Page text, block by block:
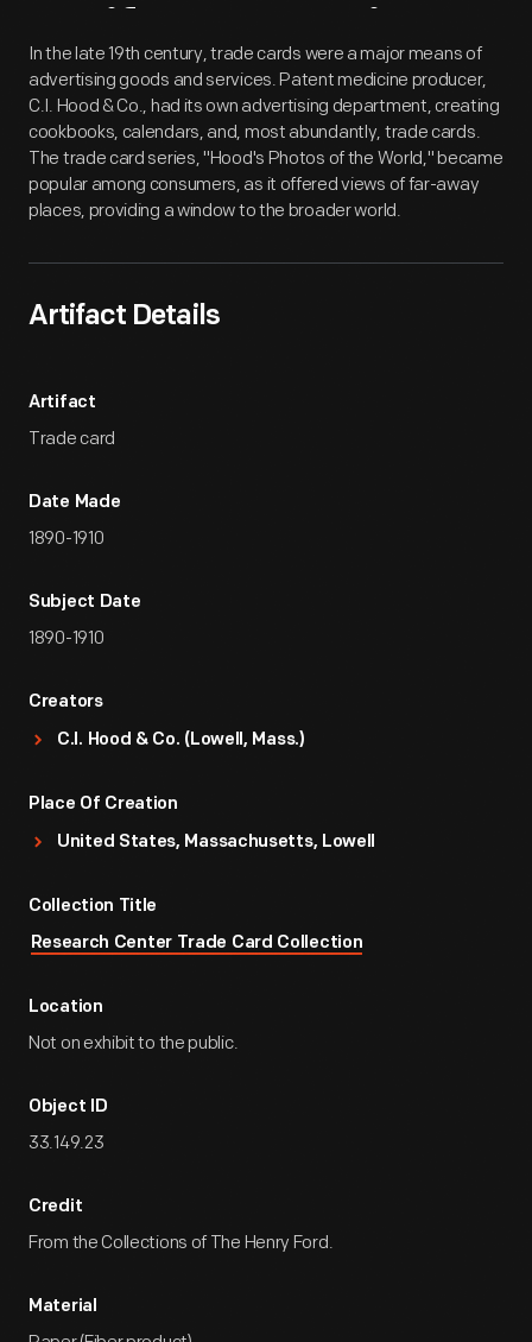
Artifact Overview
In the late 19th century, trade cards were a major means of
advertising goods and services. Patent medicine producer,
C.I. Hood & Co., had its own advertising department, creating
cookbooks, calendars, and, most abundantly, trade cards.
The trade card series, "Hood's Photos of the World," became
popular among consumers, as it offered views of far-away
places, providing a window to the broader world.
Artifact Details
Artifact
Trade card
Date Made
1890-1910
Subject Date
1890-1910
Creators
C.I. Hood & Co. (Lowell, Mass.)
Place Of Creation
United States, Massachusetts, Lowell
Collection Title
Research Center Trade Card Collection
Location
Not on exhibit to the public.
Object ID
33.149.23
Credit
From the Collections of The Henry Ford.
Material